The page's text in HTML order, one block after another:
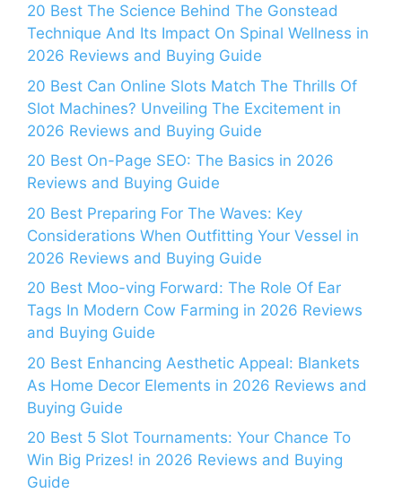
20 Best The Science Behind The Gonstead
Technique And Its Impact On Spinal Wellness in
2026 Reviews and Buying Guide
20 Best Can Online Slots Match The Thrills Of
Slot Machines? Unveiling The Excitement in
2026 Reviews and Buying Guide
20 Best On-Page SEO: The Basics in 2026
Reviews and Buying Guide
20 Best Preparing For The Waves: Key
Considerations When Outfitting Your Vessel in
2026 Reviews and Buying Guide
20 Best Moo-ving Forward: The Role Of Ear
Tags In Modern Cow Farming in 2026 Reviews
and Buying Guide
20 Best Enhancing Aesthetic Appeal: Blankets
As Home Decor Elements in 2026 Reviews and
Buying Guide
20 Best 5 Slot Tournaments: Your Chance To
Win Big Prizes! in 2026 Reviews and Buying
Guide